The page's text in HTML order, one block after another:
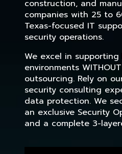
construction, and
companies with 25 to
Texas-focused IT
security operations.
We excel in
environments
outsourcing. Rely on
security consulting
data protection. We
an exclusive Security
and a complete 3-